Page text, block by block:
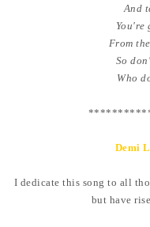
And
You're
From
So
Who
Demi
I dedicate this song to all
but have